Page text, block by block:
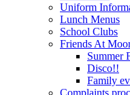
Uniform
Lunch Menus
School Clubs
Friends At
Summer
Disco!!
Family
Complaints